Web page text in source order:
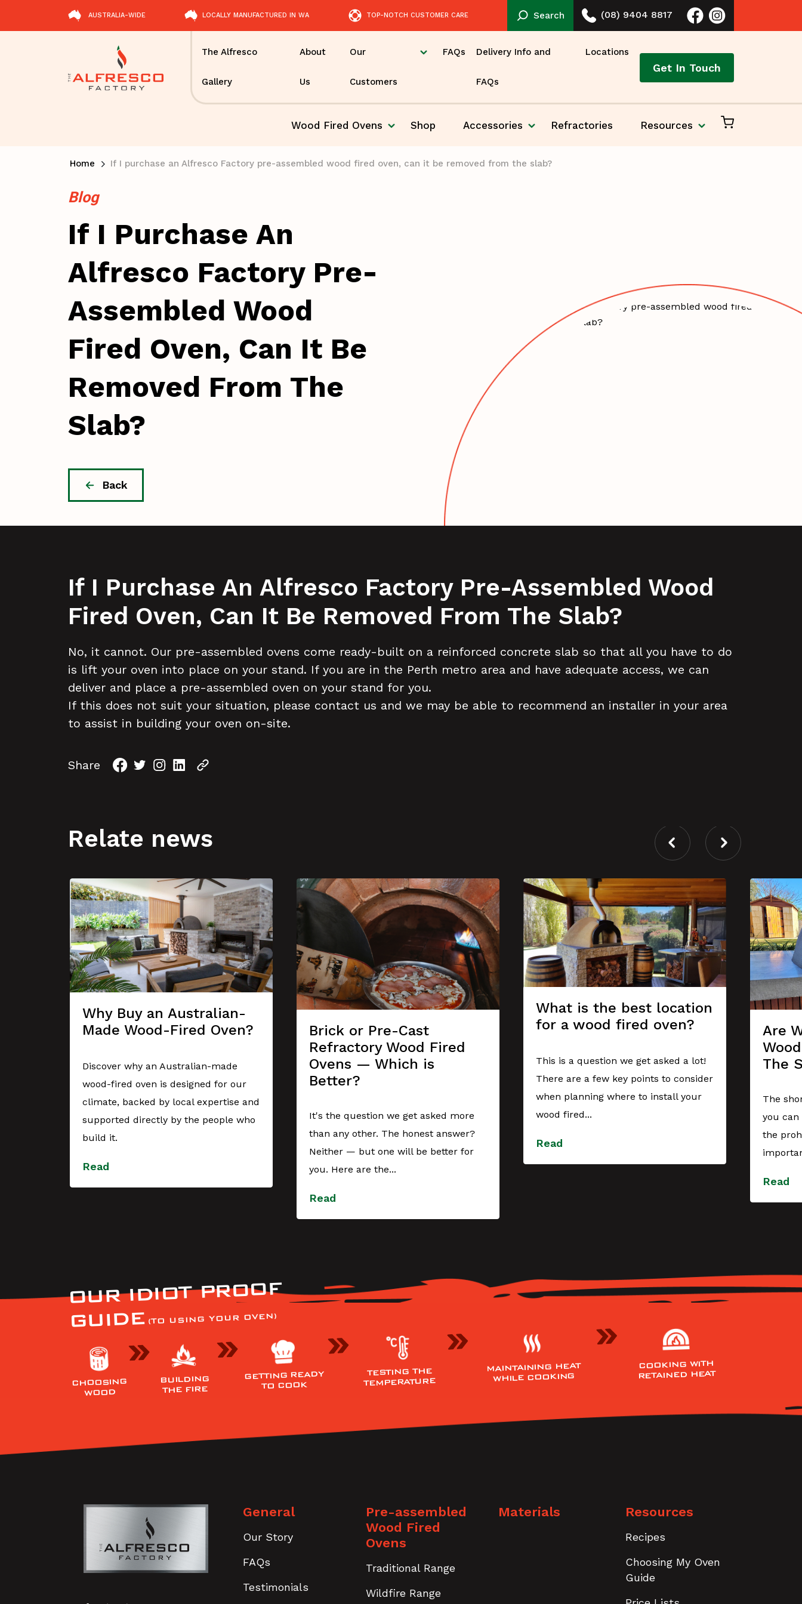
AUSTRALIA-WIDE LOCALLY MANUFACTURED IN WA TOP-NOTCH CUSTOMER CARE Search (08) 9404 8817
The Alfresco
Gallery
About
Us
Our
Customers
FAQs Delivery Info and
FAQs
Locations
Get In Touch
Wood Fired Ovens Shop Accessories Refractories Resources
Home If I purchase an Alfresco Factory pre-assembled wood fired oven, can it be removed from the slab?
Blog
If I Purchase An
Alfresco Factory Pre-
Assembled Wood
Fired Oven, Can It Be
Removed From The
Slab?
Back
If I Purchase An Alfresco Factory Pre-Assembled Wood
Fired Oven, Can It Be Removed From The Slab?
No, it cannot. Our pre-assembled ovens come ready-built on a reinforced concrete slab so that all you have to do
is lift your oven into place on your stand. If you are in the Perth metro area and have adequate access, we can
deliver and place a pre-assembled oven on your stand for you.
If this does not suit your situation, please contact us and we may be able to recommend an installer in your area
to assist in building your oven on-site.
Share
Relate news
Why Buy an Australian-
Made Wood-Fired Oven?
Discover why an Australian-made
wood-fired oven is designed for our
climate, backed by local expertise and
supported directly by the people who
build it.
Read
Brick or Pre-Cast
Refractory Wood Fired
Ovens — Which is
Better?
It's the question we get asked more
than any other. The honest answer?
Neither — but one will be better for
you. Here are the...
Read
What is the best location
for a wood fired oven?
This is a question we get asked a lot!
There are a few key points to consider
when planning where to install your
wood fired...
Read
Are
The
The
you can
the
Read
OUR IDIOT PROOF
GUIDE (TO USING YOUR OVEN)
CHOOSING
WOOD
BUILDING
THE FIRE
GETTING READY
TO COOK
TESTING THE
TEMPERATURE
MAINTAINING HEAT
WHILE COOKING
COOKING WITH
RETAINED HEAT
General
Our Story
FAQs
Testimonials
Pre-assembled
Wood Fired
Ovens
Traditional Range
Wildfire Range
Materials Resources
Recipes
Choosing My Oven
Guide